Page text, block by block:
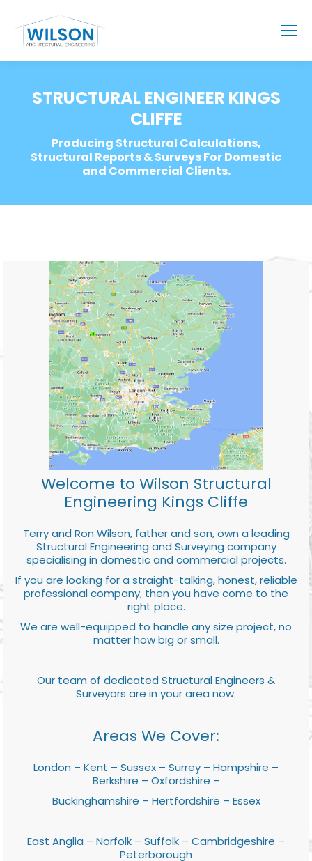
STRUCTURAL ENGINEER KINGS
CLIFFE
Producing Structural Calculations,
Structural Reports & Surveys For Domestic
and Commercial Clients.
Welcome to Wilson Structural
Engineering Kings Cliffe
Terry and Ron Wilson, father and son, own a leading
Structural Engineering and Surveying company
specialising in domestic and commercial projects.
If you are looking for a straight-talking, honest, reliable
professional company, then you have come to the
right place.
We are well-equipped to handle any size project, no
matter how big or small.
Our team of dedicated Structural Engineers &
Surveyors are in your area now.
Areas We Cover:
London – Kent – Sussex – Surrey – Hampshire –
Berkshire – Oxfordshire –
Buckinghamshire – Hertfordshire – Essex
East Anglia – Norfolk – Suffolk – Cambridgeshire –
Peterborough